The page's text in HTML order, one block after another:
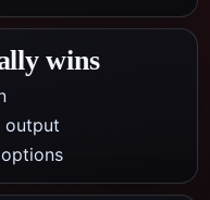
wins
output